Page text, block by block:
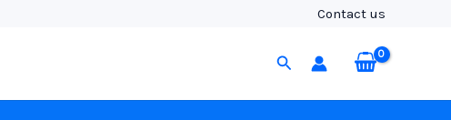
Contact us
Search
5-